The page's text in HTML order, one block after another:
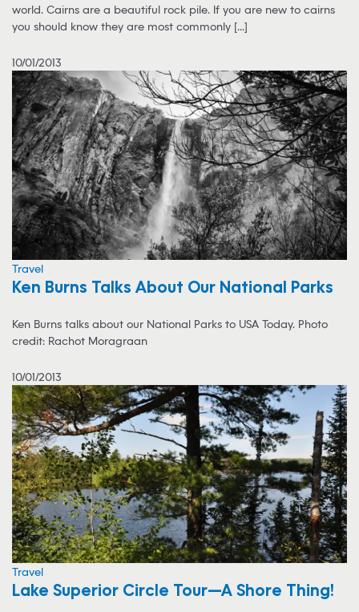
world. Cairns are a beautiful rock pile. If you are new to cairns
you should know they are most commonly [...]
10/01/2013
Travel
Ken Burns Talks About Our National Parks
Ken Burns talks about our National Parks to USA Today. Photo
credit: Rachot Moragraan
10/01/2013
Travel
Lake Superior Circle Tour—A Shore Thing!